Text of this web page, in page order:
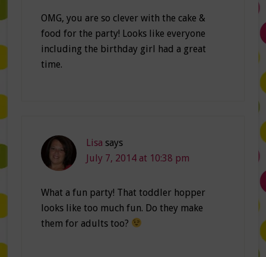
OMG, you are so clever with the cake &
food for the party! Looks like everyone
including the birthday girl had a great
time.
Lisa says
July 7, 2014 at 10:38 pm
What a fun party! That toddler hopper
looks like too much fun. Do they make
them for adults too?